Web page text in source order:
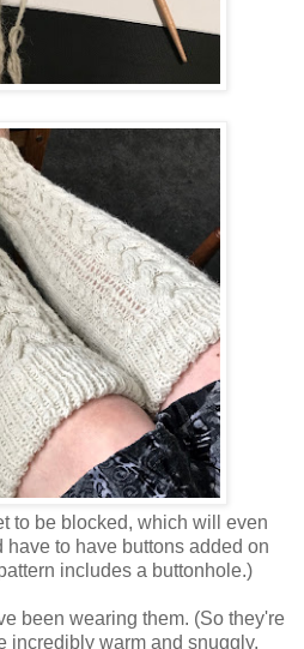
to be blocked, which will even
have to have buttons added on
includes a buttonhole.)
been wearing them. (So they're
incredibly warm and snuggly.